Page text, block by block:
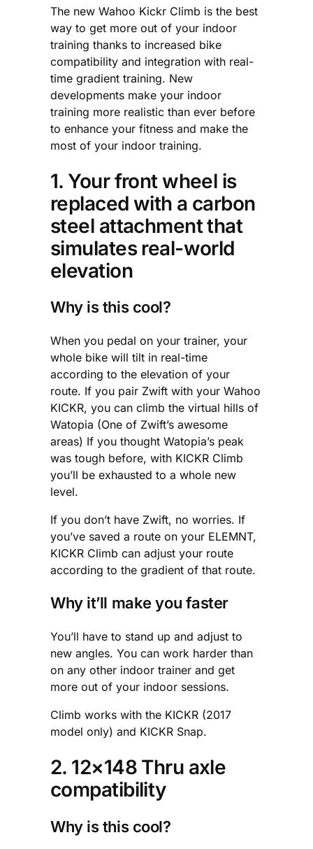
The new Wahoo Kickr Climb is the best
way to get more out of your indoor
training thanks to increased bike
compatibility and integration with real-
time gradient training. New
developments make your indoor
training more realistic than ever before
to enhance your fitness and make the
most of your indoor training.
1. Your front wheel is
replaced with a carbon
steel attachment that
simulates real-world
elevation
Why is this cool?
When you pedal on your trainer, your
whole bike will tilt in real-time
according to the elevation of your
route. If you pair Zwift with your Wahoo
KICKR, you can climb the virtual hills of
Watopia (One of Zwift’s awesome
areas) If you thought Watopia’s peak
was tough before, with KICKR Climb
you’ll be exhausted to a whole new
level.
If you don’t have Zwift, no worries. If
you’ve saved a route on your ELEMNT,
KICKR Climb can adjust your route
according to the gradient of that route.
Why it’ll make you faster
You’ll have to stand up and adjust to
new angles. You can work harder than
on any other indoor trainer and get
more out of your indoor sessions.
Climb works with the KICKR (2017
model only) and KICKR Snap.
2. 12×148 Thru axle
compatibility
Why is this cool?